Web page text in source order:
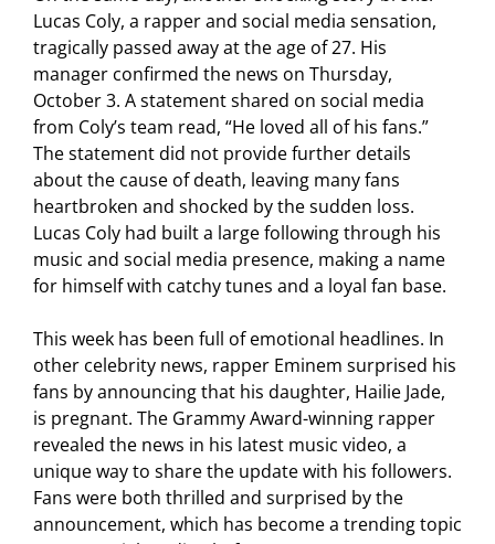
Lucas Coly, a rapper and social media sensation,
tragically passed away at the age of 27. His
manager confirmed the news on Thursday,
October 3. A statement shared on social media
from Coly’s team read, “He loved all of his fans.”
The statement did not provide further details
about the cause of death, leaving many fans
heartbroken and shocked by the sudden loss.
Lucas Coly had built a large following through his
music and social media presence, making a name
for himself with catchy tunes and a loyal fan base.
This week has been full of emotional headlines. In
other celebrity news, rapper Eminem surprised his
fans by announcing that his daughter, Hailie Jade,
is pregnant. The Grammy Award-winning rapper
revealed the news in his latest music video, a
unique way to share the update with his followers.
Fans were both thrilled and surprised by the
announcement, which has become a trending topic